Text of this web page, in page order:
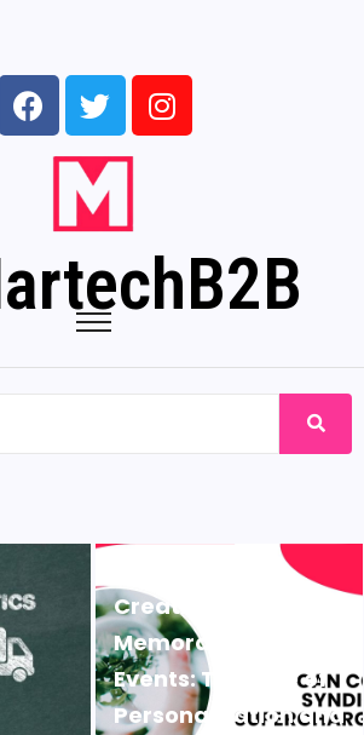
Creating
Memorable B2B
Events: The Role of
Personalization and